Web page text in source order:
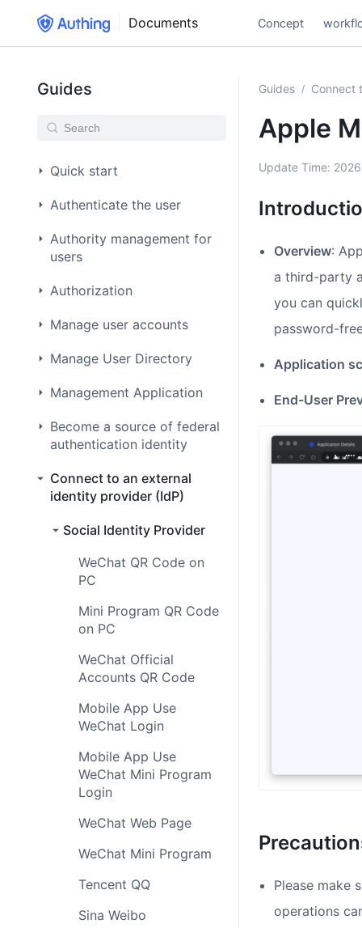
Documents Concept
Guides
Quick start
Authenticate the user
Authority management for
users
Authorization
Manage user accounts
Manage User Directory
Management Application
Become a source of federal
authentication identity
Connect to an external
identity provider (IdP)
Social Identity Provider
WeChat QR Code on
PC
Mini Program QR Code
on PC
WeChat Official
Accounts QR Code
Mobile App Use
WeChat Login
Mobile App Use
WeChat Mini Program
Login
WeChat Web Page
WeChat Mini Program
Tencent QQ
Sina Weibo
Guides / Connect
Apple
Update Time:
Overview:
a third-party
you can
password-
Application
End-User
Please make
operations